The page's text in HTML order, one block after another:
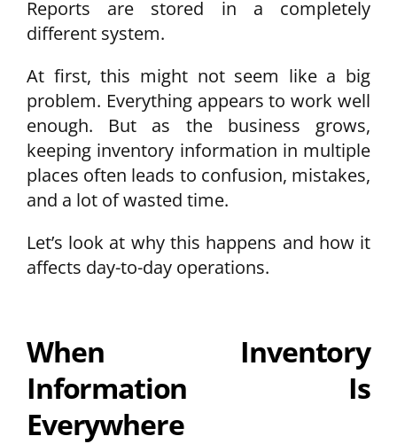
Reports are stored in a completely
different system.
At first, this might not seem like a big
problem. Everything appears to work well
enough. But as the business grows,
keeping inventory information in multiple
places often leads to confusion, mistakes,
and a lot of wasted time.
Let’s look at why this happens and how it
affects day-to-day operations.
When Inventory
Information Is
Everywhere